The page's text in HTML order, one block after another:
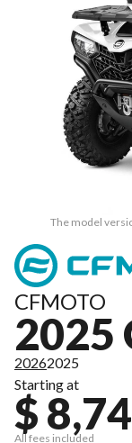
The model
CFMOTO
2025
20262025
Starting at
$
All fees included